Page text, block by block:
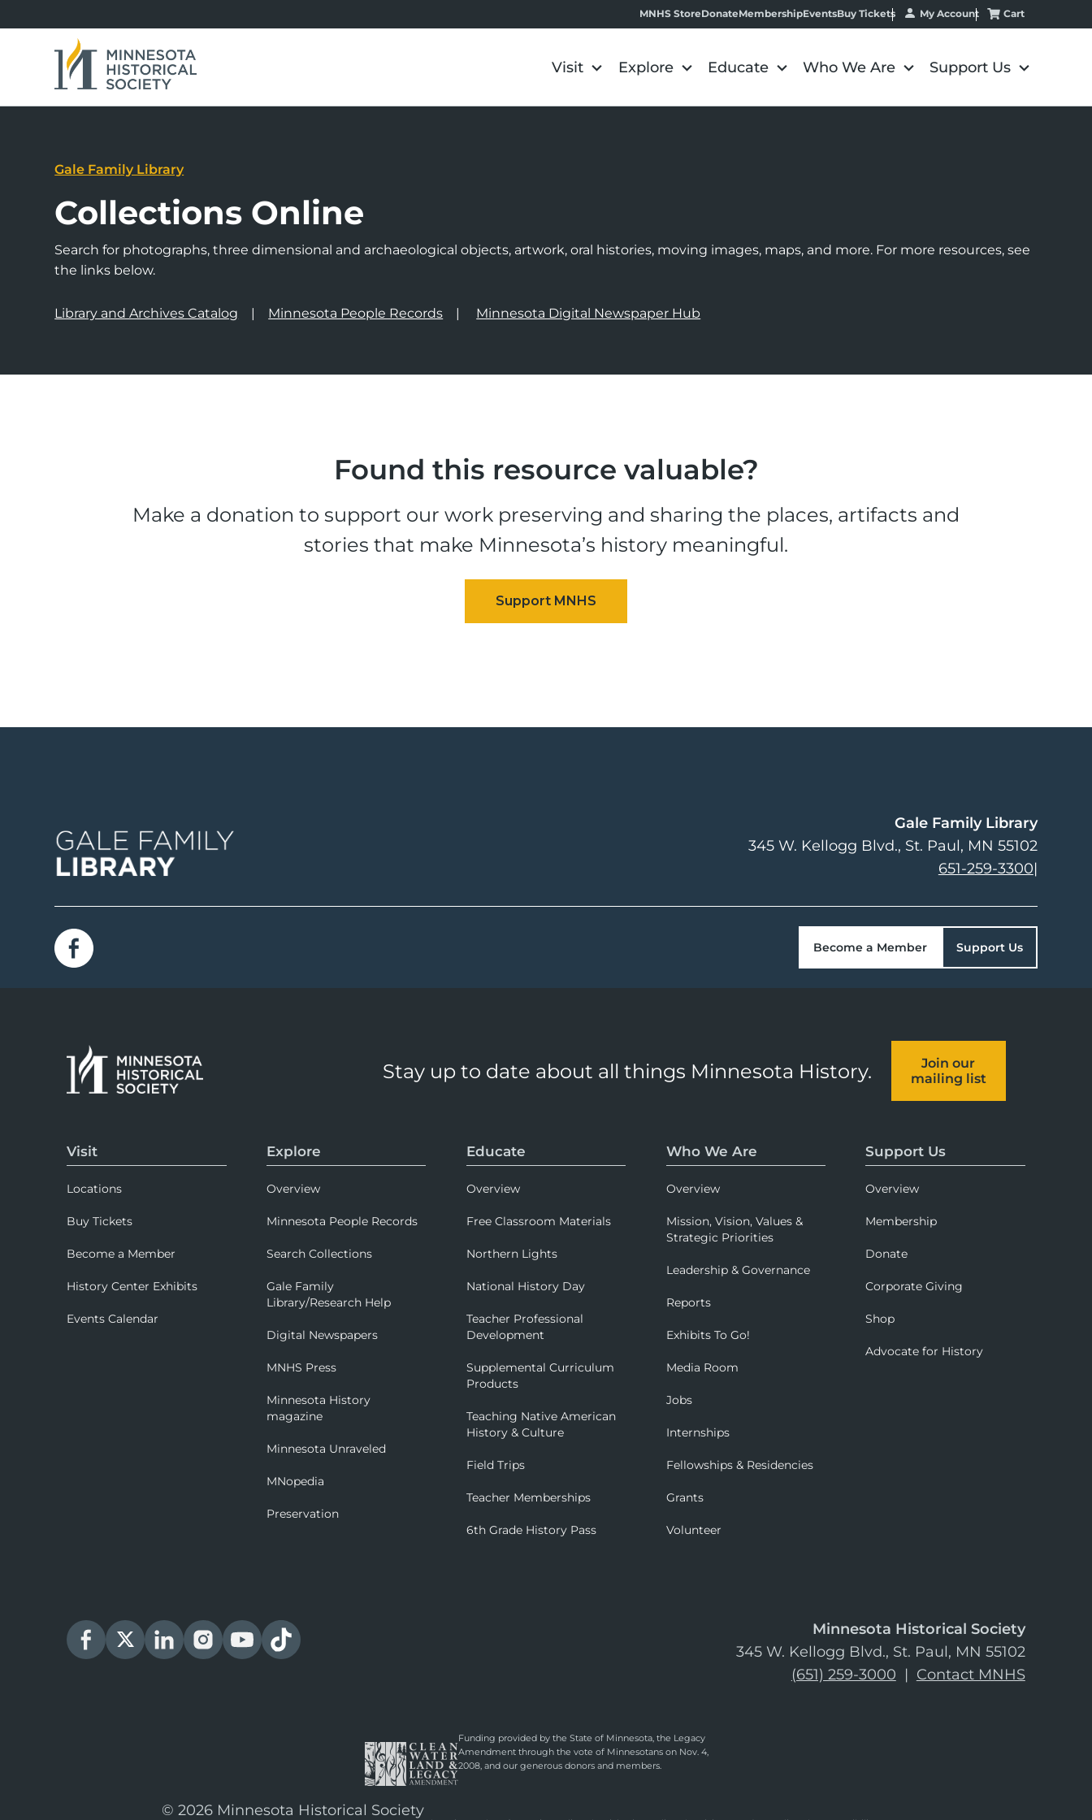
MNHS StoreDonateMembershipEventsBuy Tickets My Account Cart
Visit Explore Educate Who We Are Support Us
Gale Family Library
Collections Online
Search for photographs, three dimensional and archaeological objects, artwork, oral histories, moving images, maps, and more. For more resources, see
the links below.
Library and Archives Catalog Minnesota People Records Minnesota Digital Newspaper Hub
Found this resource valuable?
Make a donation to support our work preserving and sharing the places, artifacts and
stories that make Minnesota’s history meaningful.
Gale Family Library
345 W. Kellogg Blvd. St. Paul, MN 55102
651-259-3300|
Become a Member Support Us
Stay up to date about all things Minnesota History.
Join our
mailing list
Visit
Locations
Buy Tickets
Become a Member
History Center Exhibits
Events Calendar
Explore
Overview
Minnesota People Records
Search Collections
Gale Family
Library/Research Help
Digital Newspapers
MNHS Press
Minnesota History
magazine
Minnesota Unraveled
MNopedia
Preservation
Educate
Overview
Free Classroom Materials
Northern Lights
National History Day
Teacher Professional
Development
Supplemental Curriculum
Products
Teaching Native American
History & Culture
Field Trips
Teacher Memberships
6th Grade History Pass
Who We Are
Overview
Mission, Vision, Values &
Strategic Priorities
Leadership & Governance
Reports
Exhibits To Go!
Media Room
Jobs
Internships
Fellowships & Residencies
Grants
Volunteer
Support Us
Overview
Membership
Donate
Corporate Giving
Shop
Advocate for History
Minnesota Historical Society
345 W. Kellogg Blvd., St. Paul, MN 55102
(651) 259-3000 | Contact MNHS
Funding provided by the State of Minnesota, the Legacy
Amendment through the vote of Minnesotans on Nov. 4,
2008, and our generous donors and members.
© 2026 Minnesota Historical Society